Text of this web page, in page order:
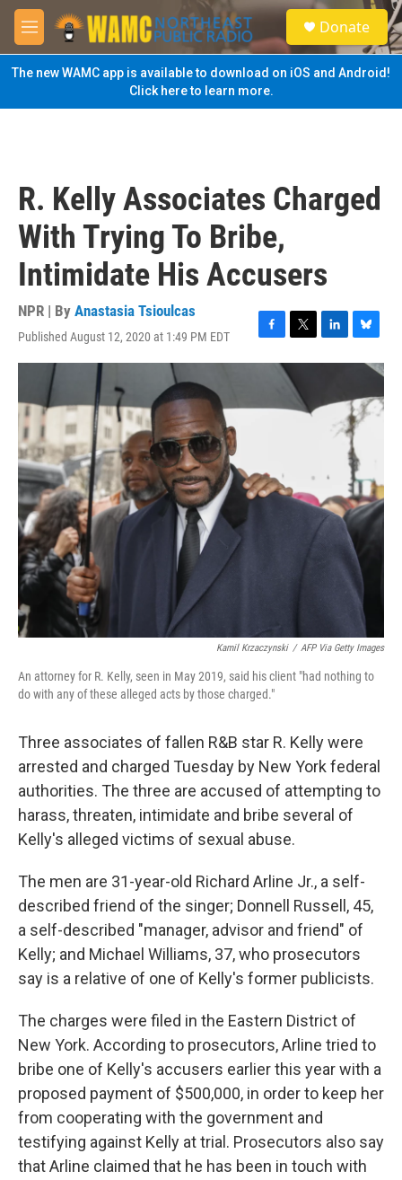
Skip to main content
M
e
n
u
S
e
a
Donate
The new WAMC app is available to download on iOS and Android!
Click here to learn more.
R. Kelly Associates Charged
With Trying To Bribe,
Intimidate His Accusers
NPR | By Anastasia Tsioulcas
Published August 12, 2020 at 1:49 PM EDT
F
a
b
T
w
i
t
t
L
i
e
B
l
e
s
k
y
Kamil Krzaczynski / AFP Via Getty Images
An attorney for R. Kelly, seen in May 2019, said his client "had nothing to
do with any of these alleged acts by those charged."
Three associates of fallen R&B star R. Kelly were
arrested and charged Tuesday by New York federal
authorities. The three are accused of attempting to
harass, threaten, intimidate and bribe several of
Kelly's alleged victims of sexual abuse.
The men are 31-year-old Richard Arline Jr., a self-
described friend of the singer; Donnell Russell, 45,
a self-described "manager, advisor and friend" of
Kelly; and Michael Williams, 37, who prosecutors
say is a relative of one of Kelly's former publicists.
The charges were filed in the Eastern District of
New York. According to prosecutors, Arline tried to
bribe one of Kelly's accusers earlier this year with a
proposed payment of $500,000, in order to keep her
from cooperating with the government and
testifying against Kelly at trial. Prosecutors also say
that Arline claimed that he has been in touch with